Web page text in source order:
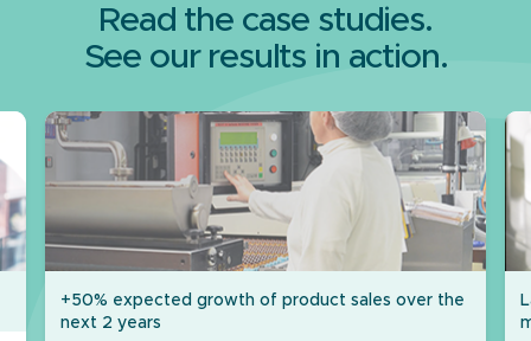
Read the case studies.
See our results in action.
+50% expected growth of product sales over the
next 2 years